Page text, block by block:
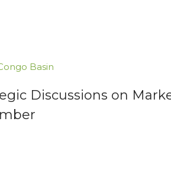
Basin
Discussions on